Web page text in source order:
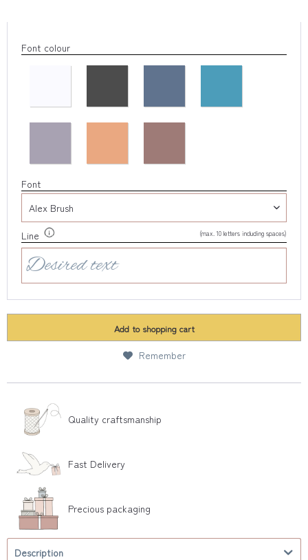
Font colour
Font
Line (max. 10 letters including spaces)
Add to shopping cart
Remember
Quality craftsmanship
Fast Delivery
Precious packaging
Description